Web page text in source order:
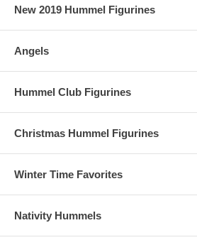
New 2019 Hummel Figurines
Angels
Hummel Club Figurines
Christmas Hummel Figurines
Winter Time Favorites
Nativity Hummels